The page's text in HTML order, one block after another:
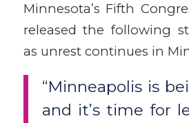
Minnesota’s Fifth
released the following
as unrest continues in
“Minneapolis is
and it’s time for